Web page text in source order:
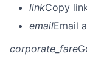
linkCopy
emailEmail
corporate_fare